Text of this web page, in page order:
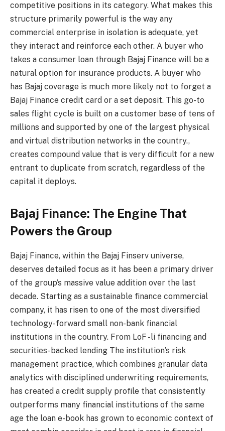
competitive positions in its category. What makes this
structure primarily powerful is the way any
commercial enterprise in isolation is adequate, yet
they interact and reinforce each other. A buyer who
takes a consumer loan through Bajaj Finance will be a
natural option for insurance products. A buyer who
has Bajaj coverage is much more likely not to forget a
Bajaj Finance credit card or a set deposit. This go-to
sales flight cycle is built on a customer base of tens of
millions and supported by one of the largest physical
and virtual distribution networks in the country.,
creates compound value that is very difficult for a new
entrant to duplicate from scratch, regardless of the
capital it deploys.
Bajaj Finance: The Engine That
Powers the Group
Bajaj Finance, within the Bajaj Finserv universe,
deserves detailed focus as it has been a primary driver
of the group’s massive value addition over the last
decade. Starting as a sustainable finance commercial
company, it has risen to one of the most diversified
technology-forward small non-bank financial
institutions in the country. From LoF -li financing and
securities-backed lending The institution’s risk
management practice, which combines granular data
analytics with disciplined underwriting requirements,
has created a credit supply profile that consistently
outperforms many financial institutions of the same
age the loan e-book has grown to economic context of